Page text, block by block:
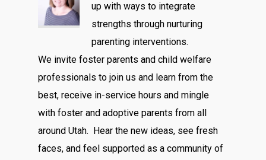
up with ways to integrate
strengths through nurturing
parenting interventions.
We invite foster parents and child welfare
professionals to join us and learn from the
best, receive in-service hours and mingle
with foster and adoptive parents from all
around Utah. Hear the new ideas, see fresh
faces, and feel supported as a community of